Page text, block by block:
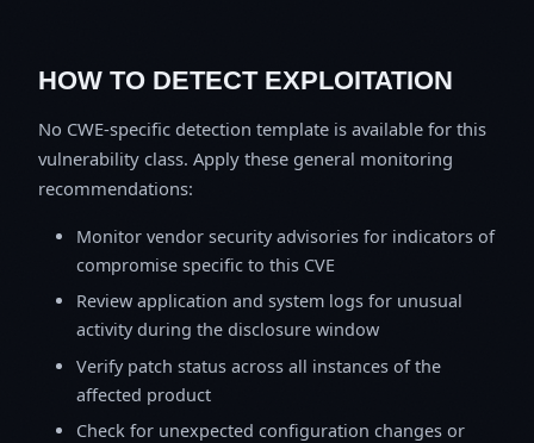
HOW TO DETECT EXPLOITATION
No CWE-specific detection template is available for this
vulnerability class. Apply these general monitoring
recommendations:
Monitor vendor security advisories for indicators of
compromise specific to this CVE
Review application and system logs for unusual
activity during the disclosure window
Verify patch status across all instances of the
affected product
Check for unexpected configuration changes or